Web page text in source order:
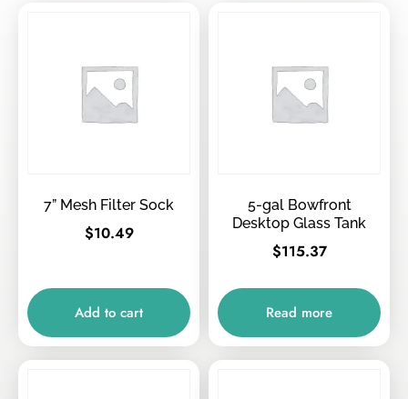
7” Mesh Filter Sock
$10.49
Add to cart
5-gal Bowfront
Desktop Glass Tank
$115.37
Read more